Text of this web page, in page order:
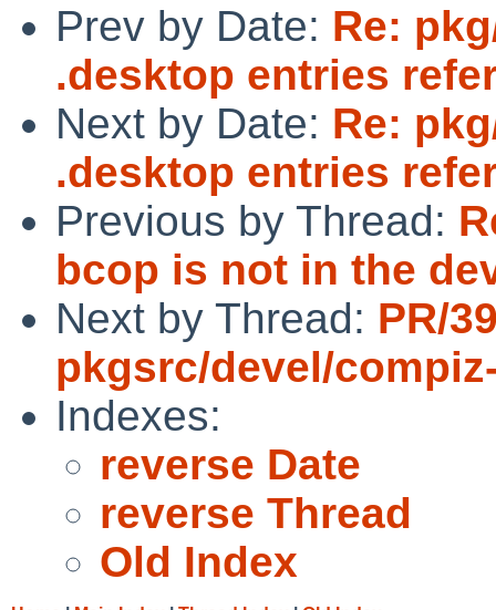
Prev by Date: Re:
.desktop entries
Next by Date: Re:
.desktop entries
Previous by Thread:
bcop is not in the
Next by Thread: PR/
pkgsrc/devel/
Indexes:
reverse Date
reverse Thread
Old Index